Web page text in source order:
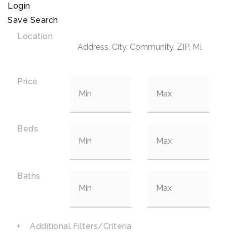
Login
Save Search
Location
Price
Beds
Baths
+ Additional Filters/Criteria